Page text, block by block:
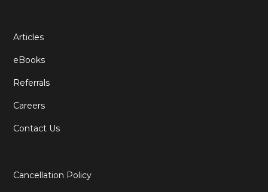
Articles
eBooks
Referrals
Careers
Contact Us
Cancellation Policy